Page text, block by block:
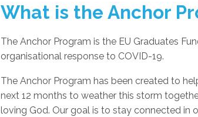
What is the Anchor
The Anchor Program is the EU Graduates
organisational response to COVID-19.
The Anchor Program has been created to
next 12 months to weather this storm
loving God. Our goal is to stay connected in